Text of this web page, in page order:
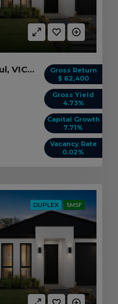
Gross Return
$ 62,400
Gross Yield
4.73%
Capital Growth
7.71%
Vacancy Rate
0.02%
203 Proposed St Warragul, VIC 3820
DUPLEX SMSF